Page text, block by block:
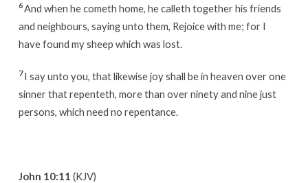
6And when he cometh home, he calleth together his friends
and neighbours, saying unto them, Rejoice with me; for I
have found my sheep which was lost.
7I say unto you, that likewise joy shall be in heaven over one
sinner that repenteth, more than over ninety and nine just
persons, which need no repentance.
John 10:11 (KJV)